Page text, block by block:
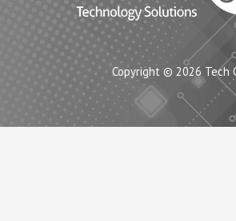
Copyright © 2026 Tech